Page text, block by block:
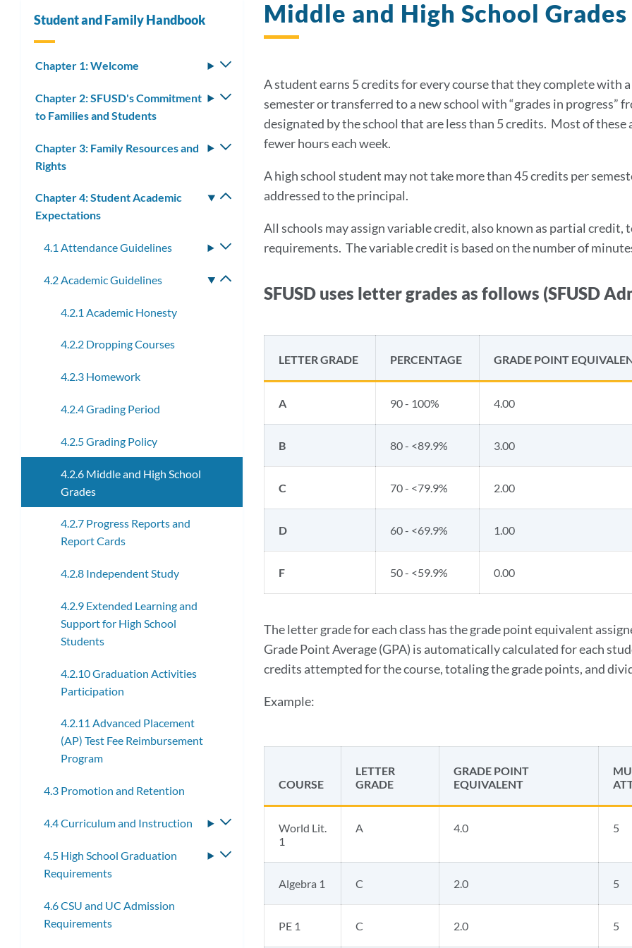
Middle and High School Grades
A student earns 5 credits for every course that they complete with
semester or transferred to a new school with “grades in progress”
designated by the school that are less than 5 credits. Most of
fewer hours each week.
A high school student may not take more than 45 credits per
addressed to the principal.
All schools may assign variable credit, also known as partial
requirements. The variable credit is based on the number of
SFUSD uses letter grades as follows (SFUSD
LETTER GRADE PERCENTAGE GRADE POINT
A 90 - 100% 4.00
B 80 - <89.9% 3.00
C 70 - <79.9% 2.00
D 60 - <69.9% 1.00
F 50 - <59.9% 0.00
The letter grade for each class has the grade point equivalent
Grade Point Average (GPA) is automatically calculated for each
credits attempted for the course, totaling the grade points, and
Example:
COURSE
LETTER
GRADE
GRADE POINT
EQUIVALENT
World Lit.
1
A 4.0 5
Algebra 1 C 2.0 5
PE 1 C 2.0 5
Student and Family Handbook
Chapter 1: Welcome
Toggle
submenu
Chapter 2: SFUSD's Commitment
to Families and Students
Toggle
Chapter 3: Family Resources and
Rights
Toggle
Chapter 4: Student Academic
Expectations
Toggle
4.1 Attendance Guidelines
Toggle
4.2 Academic Guidelines
Toggle
submenu
4.2.1 Academic Honesty
4.2.2 Dropping Courses
4.2.3 Homework
4.2.4 Grading Period
4.2.5 Grading Policy
4.2.6 Middle and High School
Grades
4.2.7 Progress Reports and
Report Cards
4.2.8 Independent Study
4.2.9 Extended Learning and
Support for High School
Students
4.2.10 Graduation Activities
Participation
4.2.11 Advanced Placement
(AP) Test Fee Reimbursement
Program
4.3 Promotion and Retention
4.4 Curriculum and Instruction
Toggle
4.5 High School Graduation
Requirements
Toggle
4.6 CSU and UC Admission
Requirements